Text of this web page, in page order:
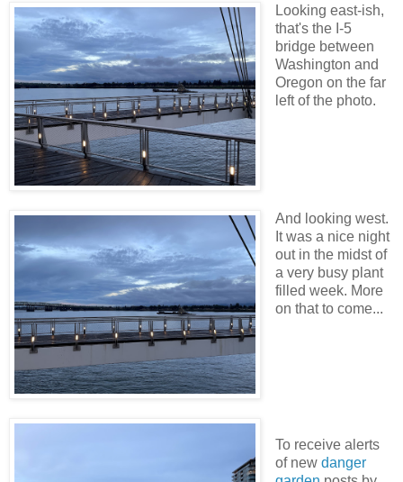
Looking east-ish,
that's the I-5
bridge between
Washington and
Oregon on the far
left of the photo.
And looking west.
It was a nice night
out in the midst of
a very busy plant
filled week. More
on that to come...
To receive alerts
of new danger